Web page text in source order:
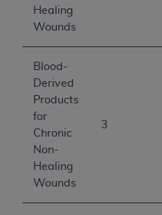
Healing
Wounds
Blood-
Derived
Products
for
Chronic
Non-
Healing
Wounds
3